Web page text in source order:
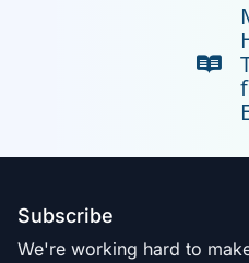
Subscribe
We're working hard to